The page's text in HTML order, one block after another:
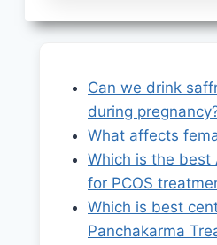
Can we drink
during
What affects
Which is the best
for PCOS
Which is best
Panchakarma